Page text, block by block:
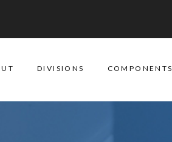
DIVISIONS COMPONENTS